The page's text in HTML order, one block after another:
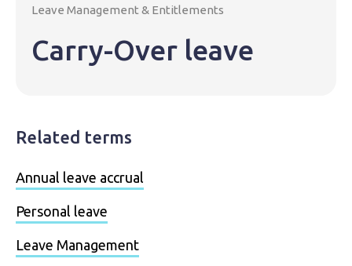
Leave Management & Entitlements
Carry-Over leave
Related terms
Annual leave accrual
Personal leave
Leave Management